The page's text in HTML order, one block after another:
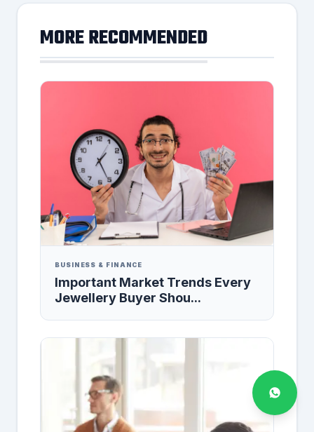
MORE RECOMMENDED
BUSINESS & FINANCE
Important Market Trends Every
Jewellery Buyer Shou...